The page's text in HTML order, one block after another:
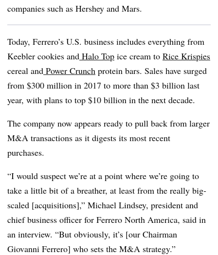
companies such as Hershey and Mars.
Today, Ferrero’s U.S. business includes everything from
Keebler cookies and Halo Top ice cream to Rice Krispies
cereal and Power Crunch protein bars. Sales have surged
from $300 million in 2017 to more than $3 billion last
year, with plans to top $10 billion in the next decade.
The company now appears ready to pull back from larger
M&A transactions as it digests its most recent
purchases.
“I would suspect we’re at a point where we’re going to
take a little bit of a breather, at least from the really big-
scaled [acquisitions],” Michael Lindsey, president and
chief business officer for Ferrero North America, said in
an interview. “But obviously, it’s [our Chairman
Giovanni Ferrero] who sets the M&A strategy.”